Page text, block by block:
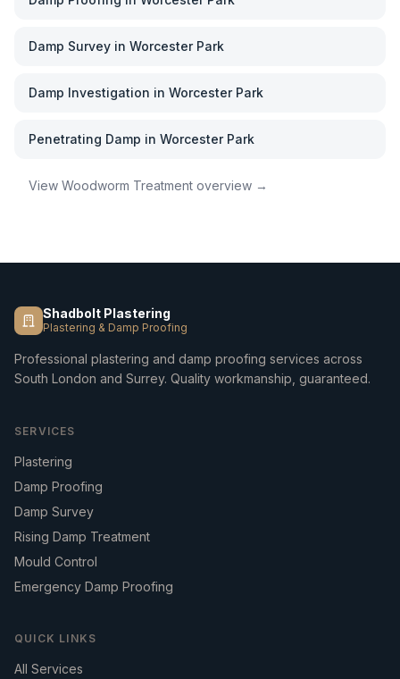
Damp Survey in Worcester Park
Damp Investigation in Worcester Park
Penetrating Damp in Worcester Park
View Woodworm Treatment overview →
Shadbolt Plastering
Plastering & Damp Proofing
Professional plastering and damp proofing services across
South London and Surrey. Quality workmanship, guaranteed.
SERVICES
Plastering
Damp Proofing
Damp Survey
Rising Damp Treatment
Mould Control
Emergency Damp Proofing
QUICK LINKS
All Services